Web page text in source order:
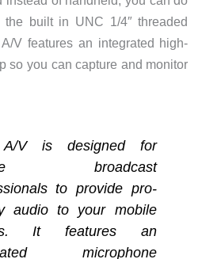
built in UNC 1/4″ threaded
V features an integrated high-
so you can capture and monitor
V is designed for
broadcast
to provide pro-
audio to your mobile
It features an
microphone